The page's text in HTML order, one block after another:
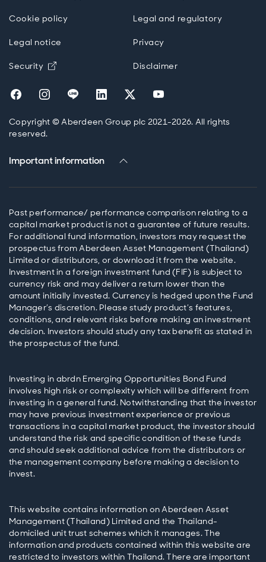
Cookie policy Legal and regulatory
Legal notice Privacy
Security Opens in new windowDisclaimer
Opens in new window
Opens in new window
Opens in new window
Opens in new window
Opens in new window
Opens in new
Copyright © Aberdeen Group plc 2021-2026. All rights
reserved.
Important information
Past performance/ performance comparison relating to a
capital market product is not a guarantee of future results.
For additional fund information, investors may request the
prospectus from Aberdeen Asset Management (Thailand)
Limited or distributors, or download it from the website.
Investment in a foreign investment fund (FIF) is subject to
currency risk and may deliver a return lower than the
amount initially invested. Currency is hedged upon the Fund
Manager’s discretion. Please study product’s features,
conditions, and relevant risks before making an investment
decision. Investors should study any tax benefit as stated in
Investing in abrdn Emerging Opportunities Bond Fund
involves high risk or complexity which will be different from
investing in a general fund. Notwithstanding that the investor
may have previous investment experience or previous
transactions in a capital market product, the investor should
understand the risk and specific condition of these funds
and should seek additional advice from the distributors or
the management company before making a decision to
invest.
This website contains information on Aberdeen Asset
Management (Thailand) Limited and the Thailand-
domiciled unit trust schemes which it manages. The
information and products contained within this website are
restricted to investors within Thailand. There are important